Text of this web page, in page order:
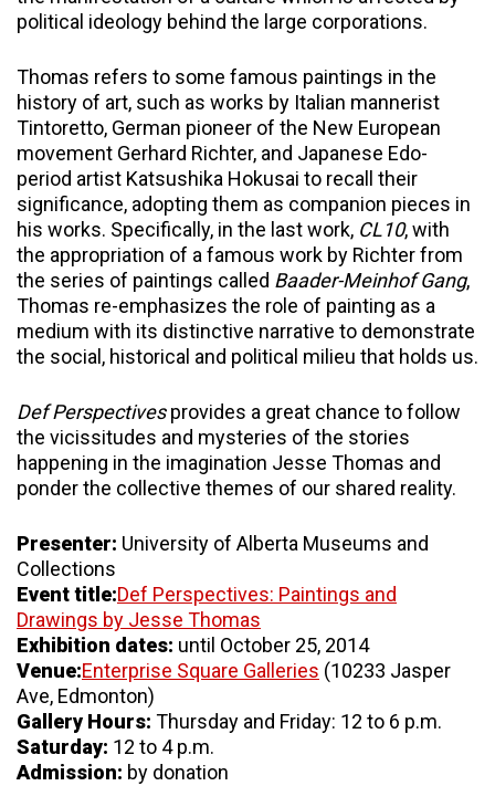
political ideology behind the large corporations.
Thomas refers to some famous paintings in the
history of art, such as works by Italian mannerist
Tintoretto, German pioneer of the New European
movement Gerhard Richter, and Japanese Edo-
period artist Katsushika Hokusai to recall their
significance, adopting them as companion pieces in
his works. Specifically, in the last work, CL10, with
the appropriation of a famous work by Richter from
the series of paintings called Baader-Meinhof Gang,
Thomas re-emphasizes the role of painting as a
medium with its distinctive narrative to demonstrate
the social, historical and political milieu that holds us.
Def Perspectivesprovides a great chance to follow
the vicissitudes and mysteries of the stories
happening in the imagination Jesse Thomas and
ponder the collective themes of our shared reality.
Presenter: University of Alberta Museums and
Collections
Event title:Def Perspectives: Paintings and
Drawings by Jesse Thomas
Exhibition dates: until October 25, 2014
Venue:Enterprise Square Galleries (10233 Jasper
Ave, Edmonton)
Gallery Hours: Thursday and Friday: 12 to 6 p.m.
Saturday: 12 to 4 p.m.
Admission: by donation